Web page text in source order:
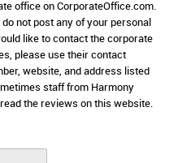
office on CorporateOffice.com.
not post any of your personal
like to contact the corporate
please use their contact
website, and address listed
staff from Harmony
the reviews on this website.